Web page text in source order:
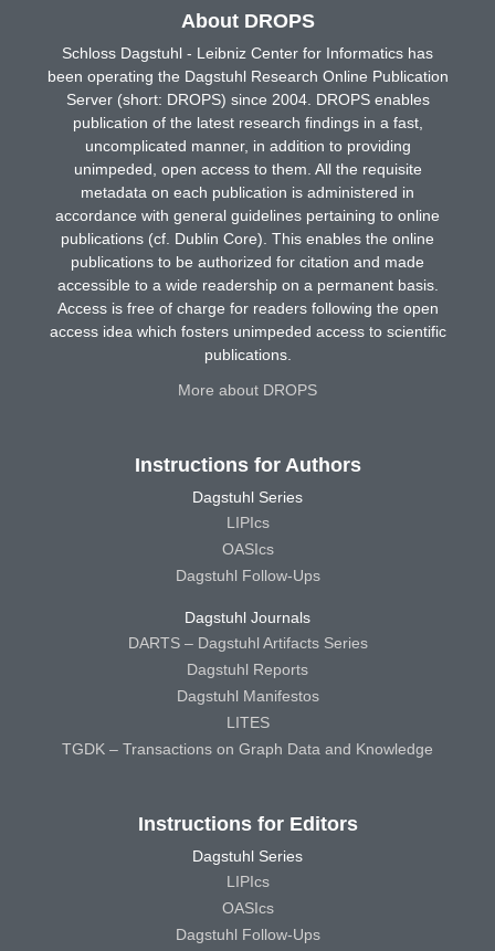
About DROPS
Schloss Dagstuhl - Leibniz Center for Informatics has
been operating the Dagstuhl Research Online Publication
Server (short: DROPS) since 2004. DROPS enables
publication of the latest research findings in a fast,
uncomplicated manner, in addition to providing
unimpeded, open access to them. All the requisite
metadata on each publication is administered in
accordance with general guidelines pertaining to online
publications (cf. Dublin Core). This enables the online
publications to be authorized for citation and made
accessible to a wide readership on a permanent basis.
Access is free of charge for readers following the open
access idea which fosters unimpeded access to scientific
publications.
More about DROPS
Instructions for Authors
Dagstuhl Series
LIPIcs
OASIcs
Dagstuhl Follow-Ups
Dagstuhl Journals
DARTS – Dagstuhl Artifacts Series
Dagstuhl Reports
Dagstuhl Manifestos
LITES
TGDK – Transactions on Graph Data and Knowledge
Instructions for Editors
Dagstuhl Series
LIPIcs
OASIcs
Dagstuhl Follow-Ups